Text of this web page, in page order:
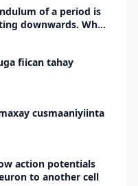
of a period is
downwards. What
period?
fiican tahay
cusmaaniyiinta
action potentials
to another cell